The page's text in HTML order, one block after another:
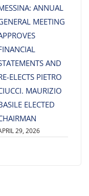
ANNUAL
MEETING
AND
ELECTS PIETRO
MAURIZIO
ELECTED
29, 2026